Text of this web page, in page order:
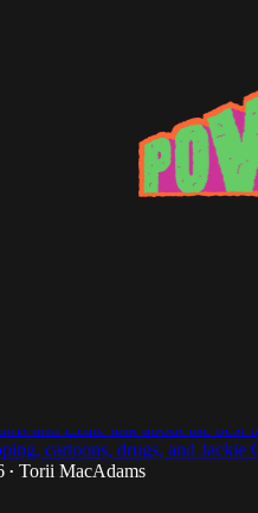
and Ezale talk about the best
cartoons, drugs, and Jackie
• Torii MacAdams